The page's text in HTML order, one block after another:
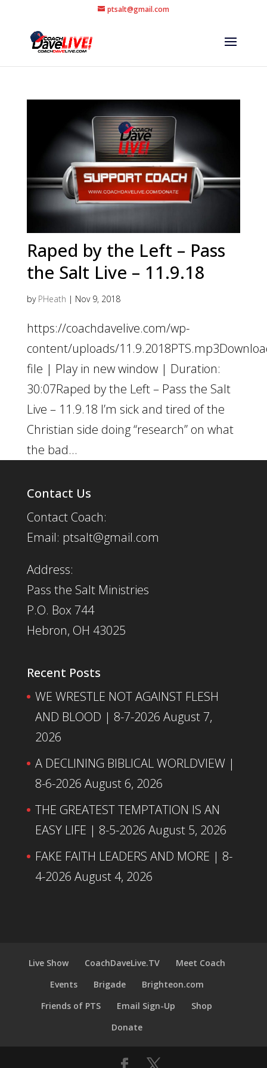
ptsalt@gmail.com
Raped by the Left – Pass
the Salt Live – 11.9.18
by PHeath | Nov 9, 2018
https://coachdavelive.com/wp-
content/uploads/
file | Play in new window | Duration:
30:07Raped by the Left – Pass the Salt
Live – 11.9.18 I’m sick and tired of the
Christian side doing “research” on what
the bad...
Contact Us
Contact Coach:
Email: ptsalt@gmail.com
Address:
Pass the Salt Ministries
P.O. Box 744
Hebron, OH 43025
Recent Posts
WE WRESTLE NOT AGAINST FLESH
AND BLOOD | 8-7-2026 August 7,
2026
A DECLINING BIBLICAL WORLDVIEW |
8-6-2026 August 6, 2026
THE GREATEST TEMPTATION IS AN
EASY LIFE | 8-5-2026 August 5, 2026
FAKE FAITH LEADERS AND MORE | 8-
4-2026 August 4, 2026
Live Show CoachDaveLive.TV
Meet Coach
Events
Brigade
Brighteon.com
Friends of PTS
Email Sign-Up
Shop
Donate